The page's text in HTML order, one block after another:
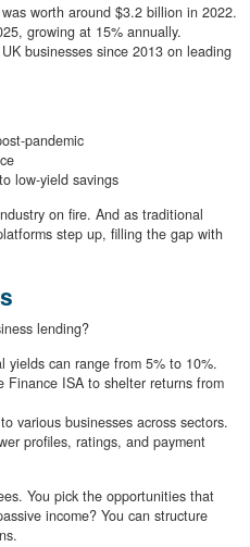
worth around $3.2 billion in 2022.
growing at 15% annually.
businesses since 2013 on leading
pandemic
low-yield savings
on fire. And as traditional
step up, filling the gap with
lending?
yields can range from 5% to 10%.
Finance ISA to shelter returns from
various businesses across sectors.
profiles, ratings, and payment
You pick the opportunities that
income? You can structure